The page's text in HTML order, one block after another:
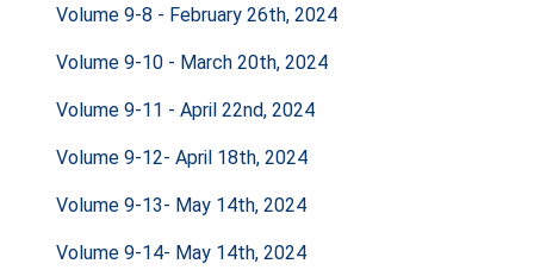
Volume 9-8 - February 26th, 2024
Volume 9-10 - March 20th, 2024
Volume 9-11 - April 22nd, 2024
Volume 9-12- April 18th, 2024
Volume 9-13- May 14th, 2024
Volume 9-14- May 14th, 2024